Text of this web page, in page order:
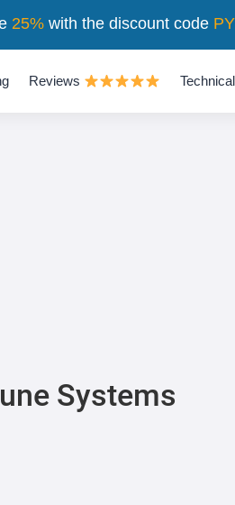
Reviews
Systems
25%with the discount code